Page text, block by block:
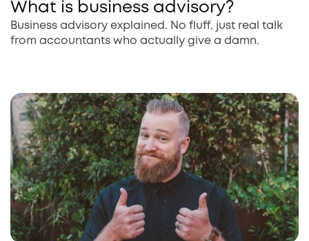
What is business advisory?
Business advisory explained. No fluff, just real talk
from accountants who actually give a damn.